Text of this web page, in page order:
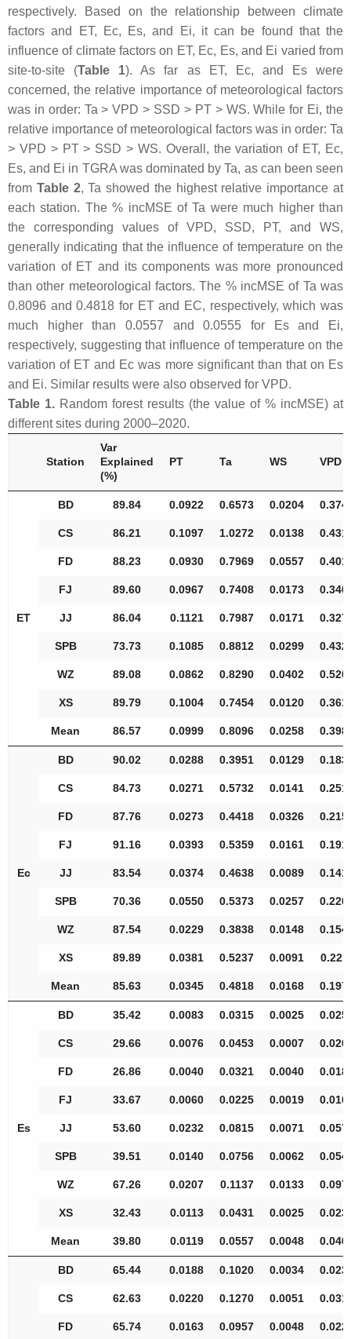
respectively. Based on the relationship between climate
factors and ET, Ec, Es, and Ei, it can be found that the
influence of climate factors on ET, Ec, Es, and Ei varied from
site-to-site (Table 1). As far as ET, Ec, and Es were
concerned, the relative importance of meteorological factors
was in order: Ta > VPD > SSD > PT > WS. While for Ei, the
relative importance of meteorological factors was in order: Ta
> VPD > PT > SSD > WS. Overall, the variation of ET, Ec,
Es, and Ei in TGRA was dominated by Ta, as can been seen
from Table 2, Ta showed the highest relative importance at
each station. The % incMSE of Ta were much higher than
the corresponding values of VPD, SSD, PT, and WS,
generally indicating that the influence of temperature on the
variation of ET and its components was more pronounced
than other meteorological factors. The % incMSE of Ta was
0.8096 and 0.4818 for ET and EC, respectively, which was
much higher than 0.0557 and 0.0555 for Es and Ei,
respectively, suggesting that influence of temperature on the
variation of ET and Ec was more significant than that on Es
and Ei. Similar results were also observed for VPD.
Table 1. Random forest results (the value of % incMSE) at
different sites during 2000–2020.
Station
Var
Explained
(%)
PT Ta WS VPD
ET
BD 89.84 0.0922 0.6573 0.0204
CS 86.21 0.1097 1.0272 0.0138
FD 88.23 0.0930 0.7969 0.0557
FJ 89.60 0.0967 0.7408 0.0173
JJ 86.04 0.1121 0.7987 0.0171
SPB 73.73 0.1085 0.8812 0.0299
WZ 89.08 0.0862 0.8290 0.0402
XS 89.79 0.1004 0.7454 0.0120
Mean 86.57 0.0999 0.8096 0.0258
Ec
BD 90.02 0.0288 0.3951 0.0129
CS 84.73 0.0271 0.5732 0.0141
FD 87.76 0.0273 0.4418 0.0326
FJ 91.16 0.0393 0.5359 0.0161
JJ 83.54 0.0374 0.4638 0.0089
SPB 70.36 0.0550 0.5373 0.0257
WZ 87.54 0.0229 0.3838 0.0148
XS 89.89 0.0381 0.5237 0.0091
Mean 85.63 0.0345 0.4818 0.0168
Es
BD 35.42 0.0083 0.0315 0.0025
CS 29.66 0.0076 0.0453 0.0007
FD 26.86 0.0040 0.0321 0.0040
FJ 33.67 0.0060 0.0225 0.0019
JJ 53.60 0.0232 0.0815 0.0071
SPB 39.51 0.0140 0.0756 0.0062
WZ 67.26 0.0207 0.1137 0.0133
XS 32.43 0.0113 0.0431 0.0025
Mean 39.80 0.0119 0.0557 0.0048
BD 65.44 0.0188 0.1020 0.0034
CS 62.63 0.0220 0.1270 0.0051
FD 65.74 0.0163 0.0957 0.0048